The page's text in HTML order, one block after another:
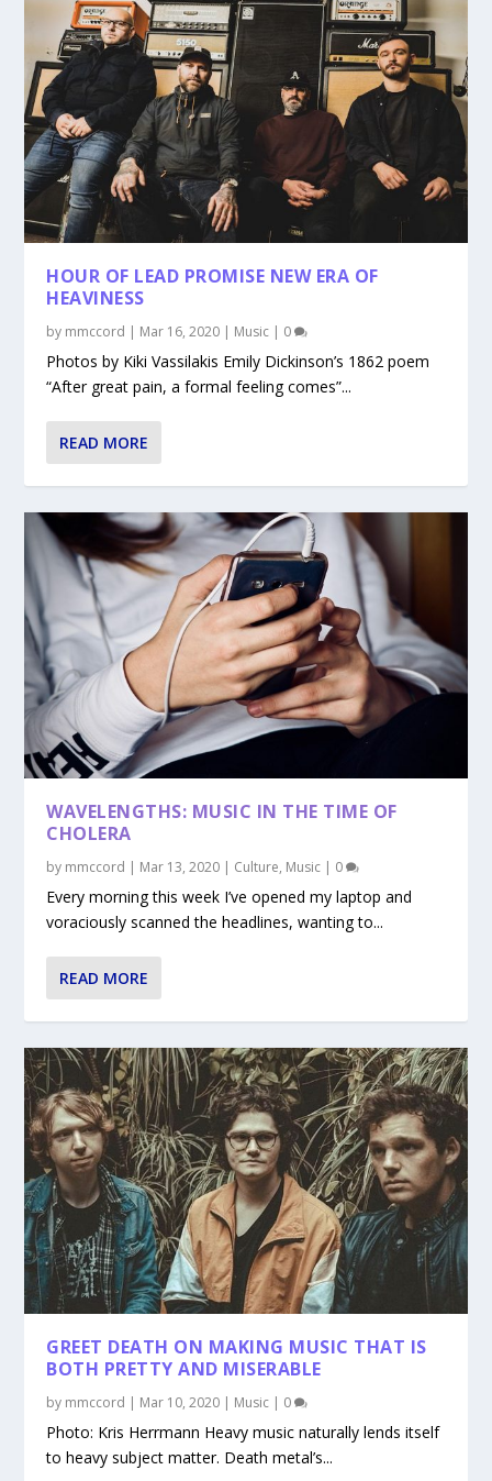
HOUR OF LEAD PROMISE NEW ERA OF
HEAVINESS
by mmccord | Mar 16, 2020 | Music | 0
Photos by Kiki Vassilakis Emily Dickinson’s 1862 poem
“After great pain, a formal feeling comes”...
READ MORE
WAVELENGTHS: MUSIC IN THE TIME OF
CHOLERA
by mmccord | Mar 13, 2020 | Culture, Music | 0
Every morning this week I’ve opened my laptop and
voraciously scanned the headlines, wanting to...
READ MORE
GREET DEATH ON MAKING MUSIC THAT IS
BOTH PRETTY AND MISERABLE
by mmccord | Mar 10, 2020 | Music | 0
Photo: Kris Herrmann Heavy music naturally lends itself
to heavy subject matter. Death metal’s...